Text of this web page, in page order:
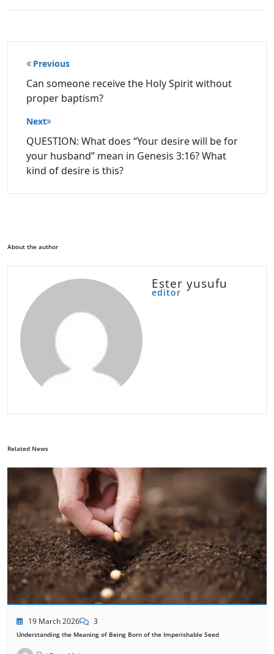
Post
navigation
Previous
Can someone receive the Holy Spirit without
proper baptism?
Next
QUESTION: What does “Your desire will be for
your husband” mean in Genesis 3:16? What
kind of desire is this?
About the author
Ester yusufu
editor
Related News
19 March 2026 3
Understanding the Meaning of Being Born of the Imperishable Seed